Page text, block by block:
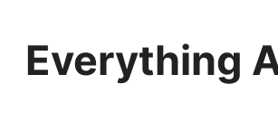
Everything